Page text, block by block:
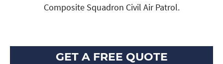
Composite Squadron Civil Air Patrol.
GET A FREE QUOTE